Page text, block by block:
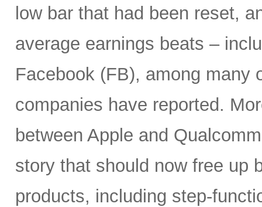
low bar that had been reset,
average earnings beats –
Facebook (FB), among many
companies have reported.
between Apple and
story that should now free up
products, including step-